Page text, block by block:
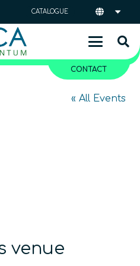
CATALOGUE
CONTACT
« All Events
venue